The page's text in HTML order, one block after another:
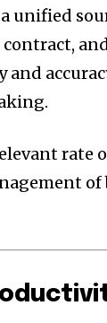
unified
contract,
and
rate
of